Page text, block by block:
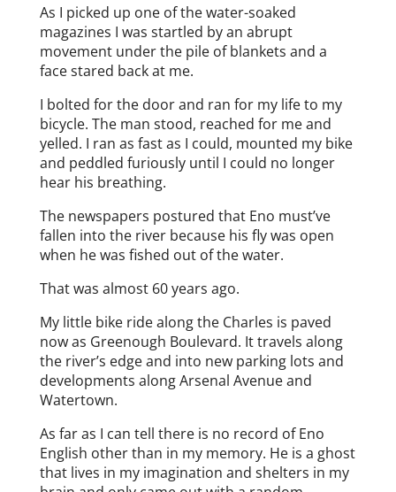
As I picked up one of the water-soaked
magazines I was startled by an abrupt
movement under the pile of blankets and a
face stared back at me.
I bolted for the door and ran for my life to my
bicycle. The man stood, reached for me and
yelled. I ran as fast as I could, mounted my bike
and peddled furiously until I could no longer
hear his breathing.
The newspapers postured that Eno must’ve
fallen into the river because his fly was open
when he was fished out of the water.
That was almost 60 years ago.
My little bike ride along the Charles is paved
now as Greenough Boulevard. It travels along
the river’s edge and into new parking lots and
developments along Arsenal Avenue and
Watertown.
As far as I can tell there is no record of Eno
English other than in my memory. He is a ghost
that lives in my imagination and shelters in my